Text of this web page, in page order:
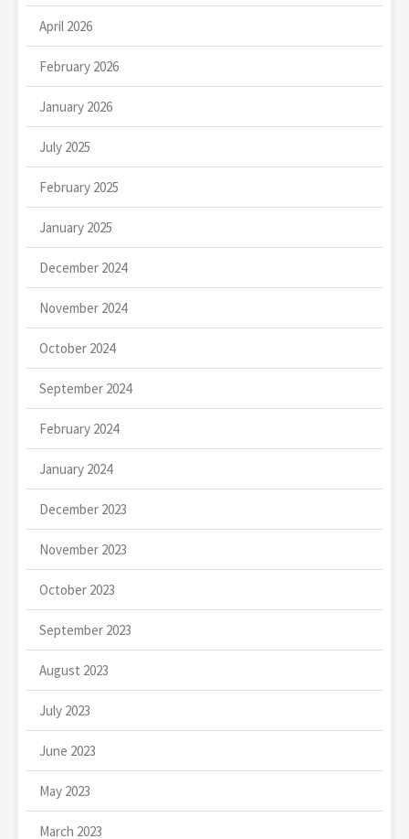
April 2026
February 2026
January 2026
July 2025
February 2025
January 2025
December 2024
November 2024
October 2024
September 2024
February 2024
January 2024
December 2023
November 2023
October 2023
September 2023
August 2023
July 2023
June 2023
May 2023
March 2023